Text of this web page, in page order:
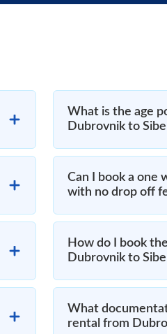
What is the age
Dubrovnik to
Can I book a one
with no drop off
How do I book
Dubrovnik to
What
rental from